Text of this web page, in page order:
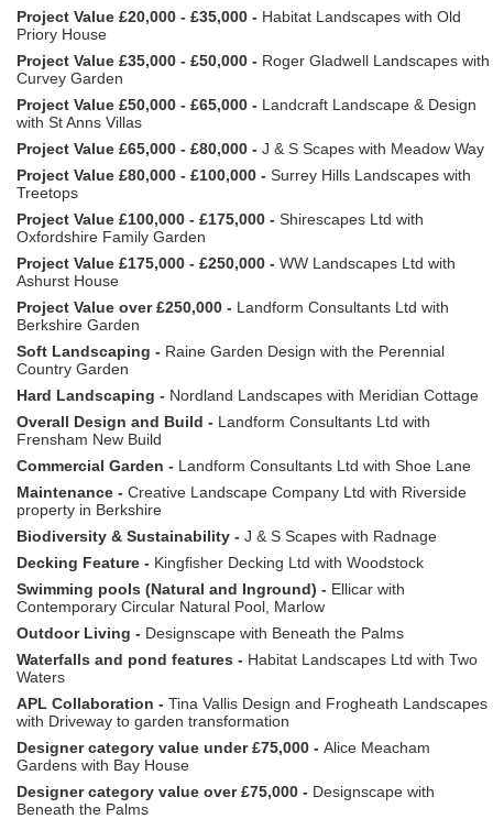
Project Value £20,000 - £35,000 - Habitat Landscapes with Old
Priory House
Project Value £35,000 - £50,000 - Roger Gladwell Landscapes with
Curvey Garden
Project Value £50,000 - £65,000 - Landcraft Landscape & Design
with St Anns Villas
Project Value £65,000 - £80,000 - J & S Scapes with Meadow Way
Project Value £80,000 - £100,000 - Surrey Hills Landscapes with
Treetops
Project Value £100,000 - £175,000 - Shirescapes Ltd with
Oxfordshire Family Garden
Project Value £175,000 - £250,000 - WW Landscapes Ltd with
Ashurst House
Project Value over £250,000 - Landform Consultants Ltd with
Berkshire Garden
Soft Landscaping - Raine Garden Design with the Perennial
Country Garden
Hard Landscaping - Nordland Landscapes with Meridian Cottage
Overall Design and Build - Landform Consultants Ltd with
Frensham New Build
Commercial Garden - Landform Consultants Ltd with Shoe Lane
Maintenance - Creative Landscape Company Ltd with Riverside
property in Berkshire
Biodiversity & Sustainability - J & S Scapes with Radnage
Decking Feature - Kingfisher Decking Ltd with Woodstock
Swimming pools (Natural and Inground) - Ellicar with
Contemporary Circular Natural Pool, Marlow
Outdoor Living - Designscape with Beneath the Palms
Waterfalls and pond features - Habitat Landscapes Ltd with Two
Waters
APL Collaboration - Tina Vallis Design and Frogheath Landscapes
with Driveway to garden transformation
Designer category value under £75,000 - Alice Meacham
Gardens with Bay House
Designer category value over £75,000 - Designscape with
Beneath the Palms